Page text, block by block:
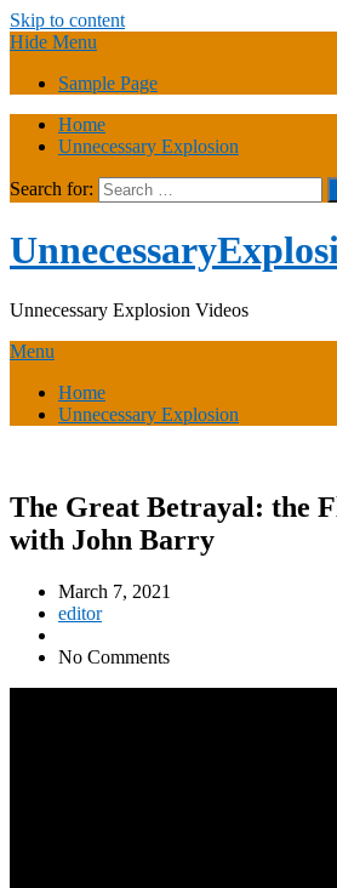
Skip to content
Hide Menu
Sample Page
Home
Unnecessary Explosion
Search for:
Unnecessary Explosion Videos
Menu
Home
Unnecessary Explosion
The Great Betrayal: the
with John Barry
March 7, 2021
editor
No Comments